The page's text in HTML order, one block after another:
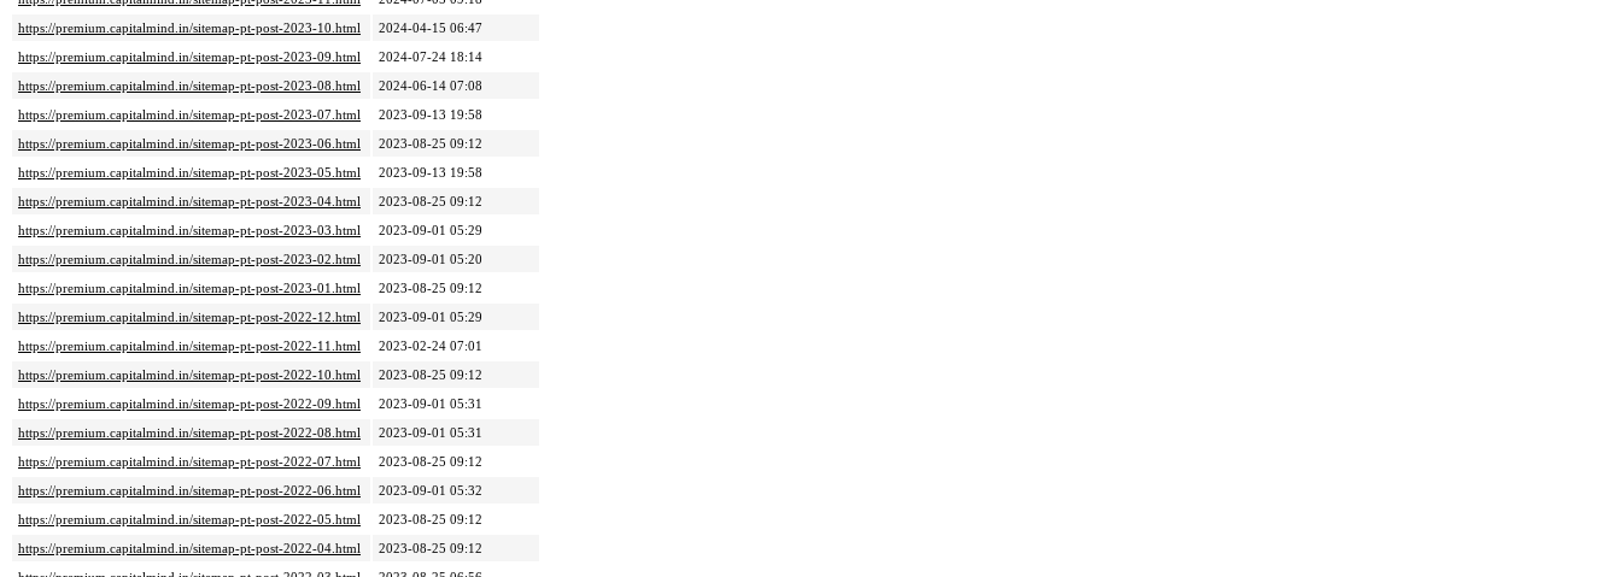
https://premium.capitalmind.in/sitemap-pt-post-2023-10.html
2024-04-15 06:47
https://premium.capitalmind.in/sitemap-pt-post-2023-09.html
2024-07-24 18:14
https://premium.capitalmind.in/sitemap-pt-post-2023-08.html
2024-06-14 07:08
https://premium.capitalmind.in/sitemap-pt-post-2023-07.html
2023-09-13 19:58
https://premium.capitalmind.in/sitemap-pt-post-2023-06.html
2023-08-25 09:12
https://premium.capitalmind.in/sitemap-pt-post-2023-05.html
2023-09-13 19:58
https://premium.capitalmind.in/sitemap-pt-post-2023-04.html
2023-08-25 09:12
https://premium.capitalmind.in/sitemap-pt-post-2023-03.html
2023-09-01 05:29
https://premium.capitalmind.in/sitemap-pt-post-2023-02.html
2023-09-01 05:20
https://premium.capitalmind.in/sitemap-pt-post-2023-01.html
2023-08-25 09:12
https://premium.capitalmind.in/sitemap-pt-post-2022-12.html
2023-09-01 05:29
https://premium.capitalmind.in/sitemap-pt-post-2022-11.html
2023-02-24 07:01
https://premium.capitalmind.in/sitemap-pt-post-2022-10.html
2023-08-25 09:12
https://premium.capitalmind.in/sitemap-pt-post-2022-09.html
2023-09-01 05:31
https://premium.capitalmind.in/sitemap-pt-post-2022-08.html
2023-09-01 05:31
https://premium.capitalmind.in/sitemap-pt-post-2022-07.html
2023-08-25 09:12
https://premium.capitalmind.in/sitemap-pt-post-2022-06.html
2023-09-01 05:32
https://premium.capitalmind.in/sitemap-pt-post-2022-05.html
2023-08-25 09:12
https://premium.capitalmind.in/sitemap-pt-post-2022-04.html
2023-08-25 09:12